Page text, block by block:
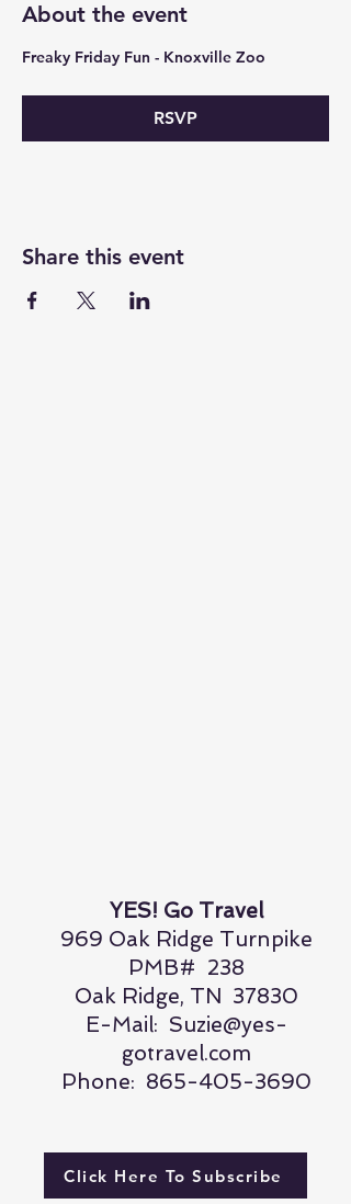
About the event
Freaky Friday Fun - Knoxville Zoo
RSVP
Share this event
YES! Go Travel
969 Oak Ridge Turnpike
PMB# 238
Oak Ridge, TN 37830
E-Mail: Suzie@yes-
gotravel.com
Phone: 865-405-3690
Click Here To Subscribe